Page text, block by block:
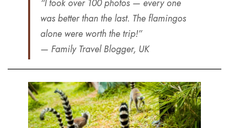
“I took over 100 photos — every one
was better than the last. The flamingos
alone were worth the trip!”
— Family Travel Blogger, UK